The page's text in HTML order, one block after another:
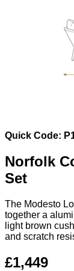
Quick Code:
Norfolk
Set
The Modesto
together a
light brown
and scratch
£1,449